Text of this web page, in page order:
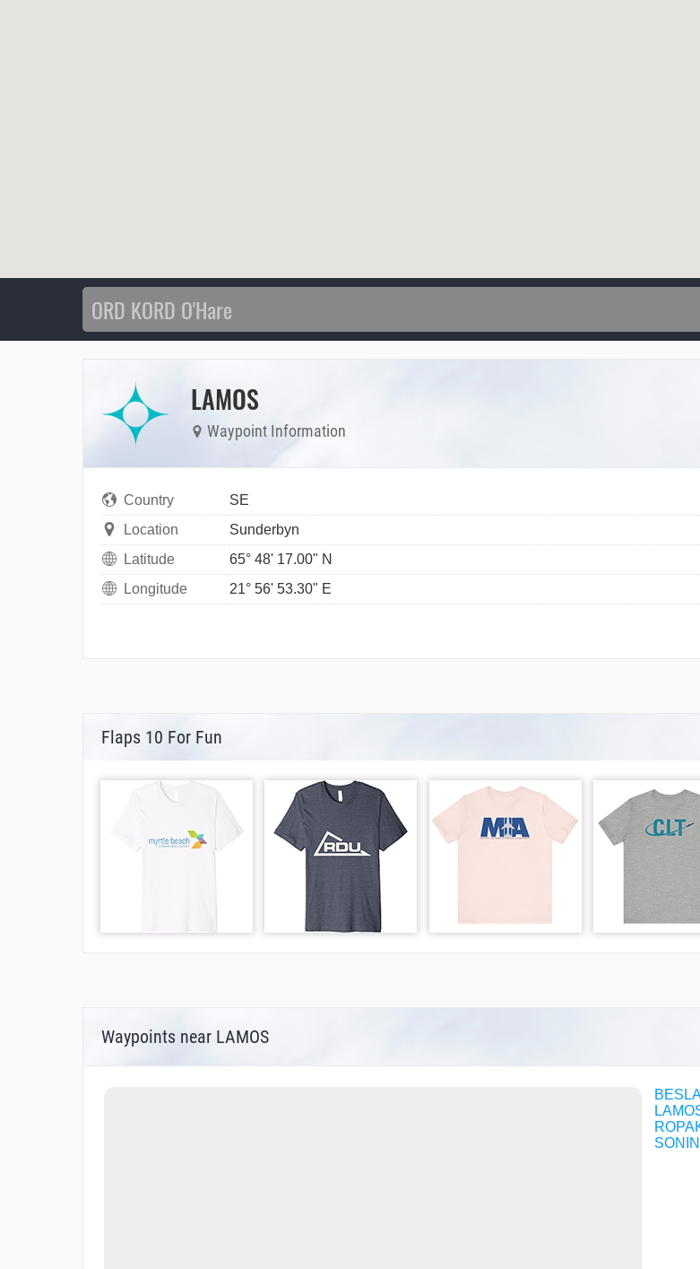
LAMOS
Waypoint Information
Country
SE
Location
Sunderbyn
Latitude
65° 48' 17.00" N
Longitude
21° 56' 53.30" E
Flaps 10 For Fun
Waypoints near LAMOS
SONIN